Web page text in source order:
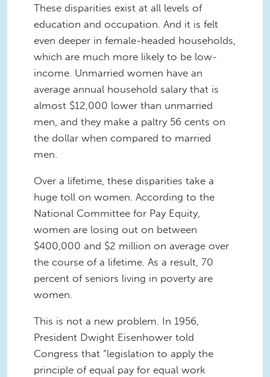
These disparities exist at all levels of
education and occupation. And it is felt
even deeper in female-headed households,
which are much more likely to be low-
income. Unmarried women have an
average annual household salary that is
almost $12,000 lower than unmarried
men, and they make a paltry 56 cents on
the dollar when compared to married
men.
Over a lifetime, these disparities take a
huge toll on women. According to the
National Committee for Pay Equity,
women are losing out on between
$400,000 and $2 million on average over
the course of a lifetime. As a result, 70
percent of seniors living in poverty are
women.
This is not a new problem. In 1956,
President Dwight Eisenhower told
Congress that “legislation to apply the
principle of equal pay for equal work